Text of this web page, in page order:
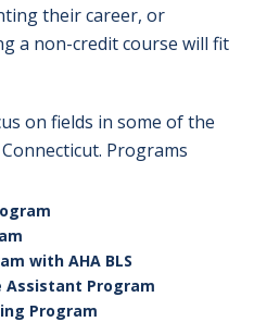
their career, or
a non-credit course will fit
on fields in some of the
Programs
with AHA BLS
Program
Program